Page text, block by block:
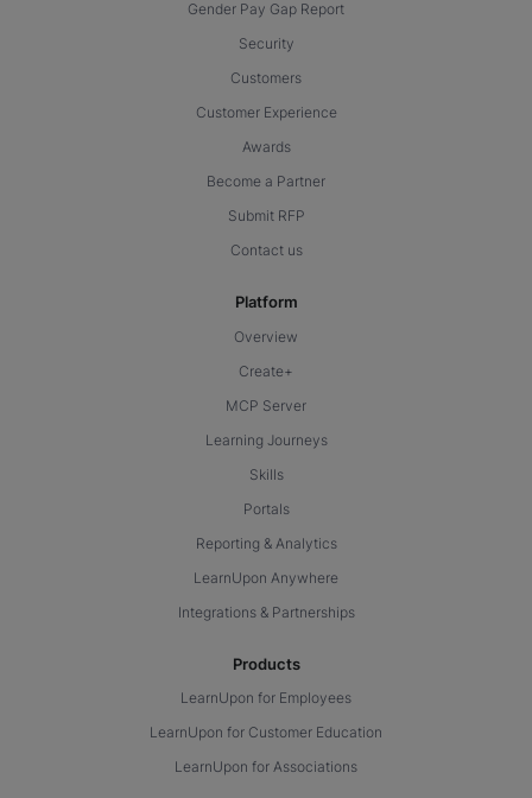
Gender Pay Gap Report
Security
Customers
Customer Experience
Awards
Become a Partner
Submit RFP
Contact us
Platform
Overview
Create+
MCP Server
Learning Journeys
Skills
Portals
Reporting & Analytics
LearnUpon Anywhere
Integrations & Partnerships
Products
LearnUpon for Employees
LearnUpon for Customer Education
LearnUpon for Associations